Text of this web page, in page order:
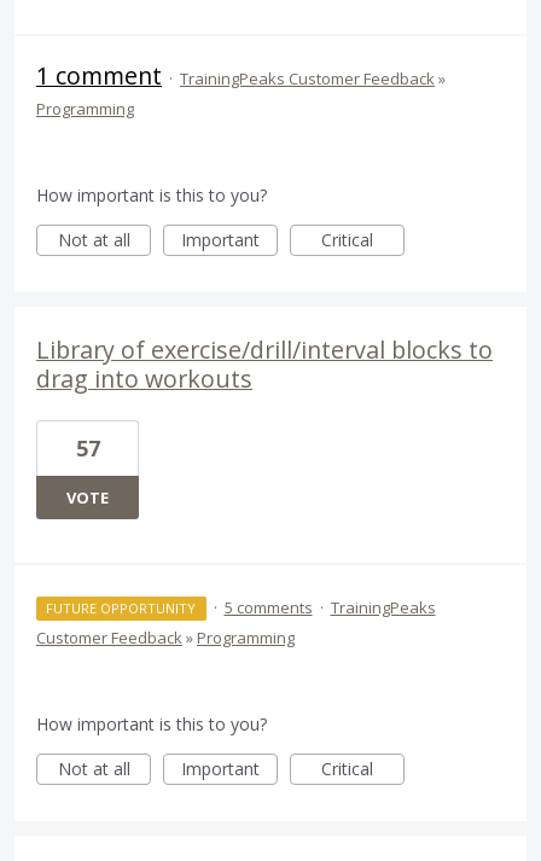
1 comment · TrainingPeaks Customer Feedback»
Programming
How important is this to you?
Not at all
Important Critical
Library of exercise/drill/interval blocks to
drag into workouts
57
VOTE
FUTURE OPPORTUNITY · 5 comments · TrainingPeaks
Customer Feedback» Programming
How important is this to you?
Not at all
Important Critical